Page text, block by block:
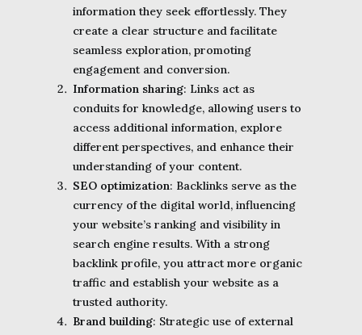
information they seek effortlessly. They
create a clear structure and facilitate
seamless exploration, promoting
engagement and conversion.
Information sharing: Links act as
conduits for knowledge, allowing users to
access additional information, explore
different perspectives, and enhance their
understanding of your content.
SEO optimization: Backlinks serve as the
currency of the digital world, influencing
your website’s ranking and visibility in
search engine results. With a strong
backlink profile, you attract more organic
traffic and establish your website as a
trusted authority.
Brand building: Strategic use of external